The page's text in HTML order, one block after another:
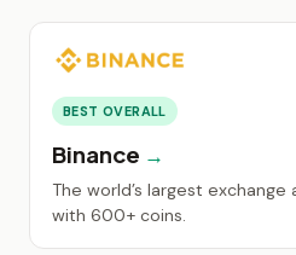
BEST OVERALL
Binance
The world’s largest exchange
with 600+ coins.